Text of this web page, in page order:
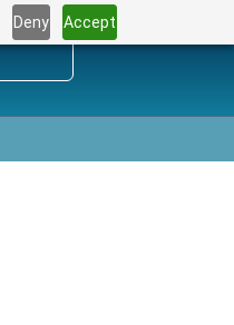
Deny Accept